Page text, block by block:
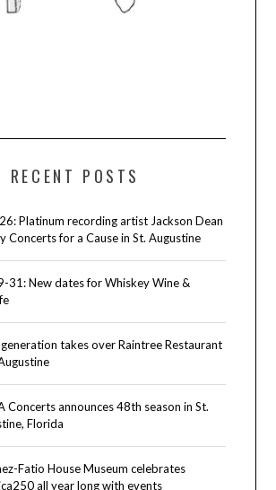
RECENT POSTS
Platinum recording artist Jackson Dean
Concerts for a Cause in St. Augustine
31: New dates for Whiskey Wine &
takes over Raintree Restaurant
Concerts announces 48th season in St.
Florida
Fatio House Museum celebrates
all year long with events